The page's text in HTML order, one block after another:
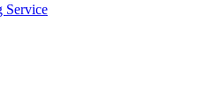
Service